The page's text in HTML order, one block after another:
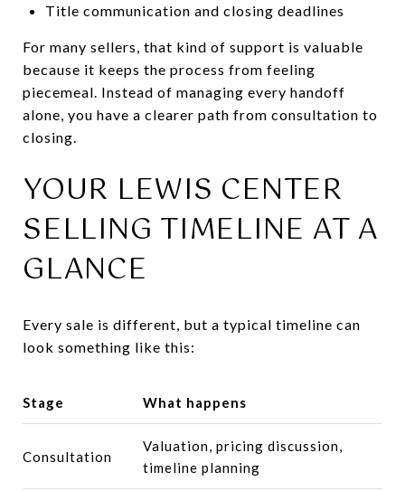
Title communication and closing deadlines
For many sellers, that kind of support is valuable
because it keeps the process from feeling
piecemeal. Instead of managing every handoff
alone, you have a clearer path from consultation to
closing.
YOUR LEWIS CENTER
SELLING TIMELINE AT A
GLANCE
Every sale is different, but a typical timeline can
look something like this:
Stage What happens
Consultation
Valuation, pricing discussion,
timeline planning